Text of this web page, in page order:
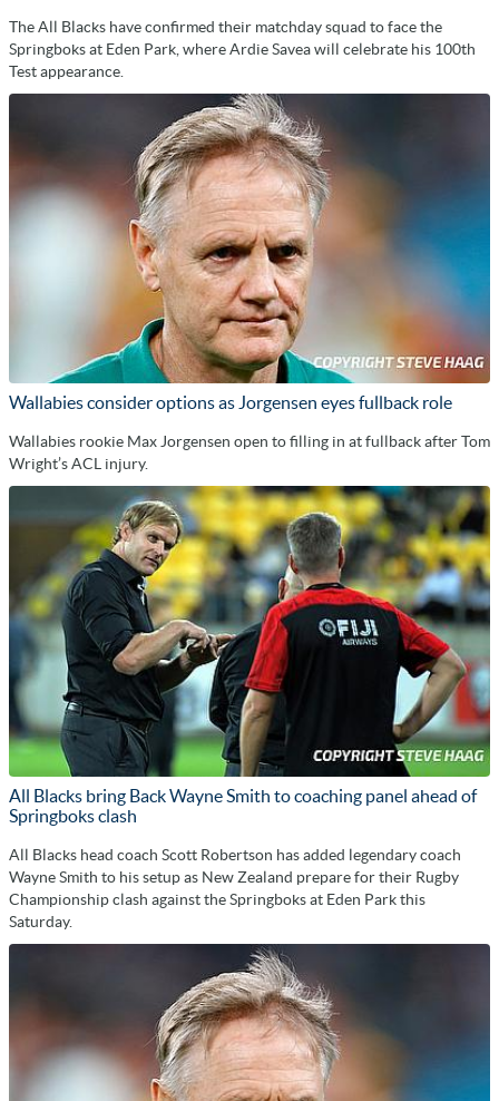
The All Blacks have confirmed their matchday squad to face the
Springboks at Eden Park, where Ardie Savea will celebrate his 100th
Test appearance.
Wallabies consider options as Jorgensen eyes fullback role
Wallabies rookie Max Jorgensen open to filling in at fullback after Tom
Wright’s ACL injury.
All Blacks bring Back Wayne Smith to coaching panel ahead of
Springboks clash
All Blacks head coach Scott Robertson has added legendary coach
Wayne Smith to his setup as New Zealand prepare for their Rugby
Championship clash against the Springboks at Eden Park this
Saturday.